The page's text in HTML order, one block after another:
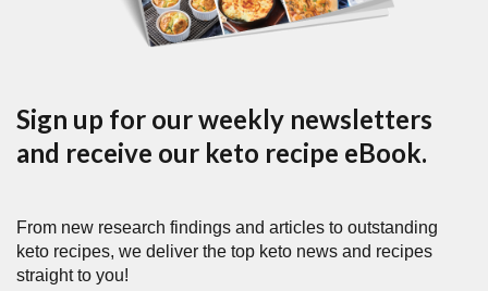
Sign up for our weekly newsletters
and receive our keto recipe eBook.
From new research findings and articles to outstanding
keto recipes, we deliver the top keto news and recipes
straight to you!